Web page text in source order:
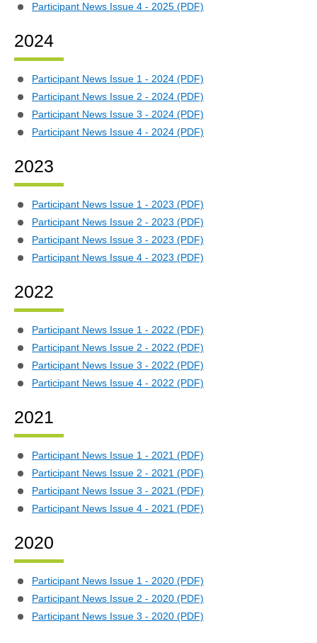
Participant News Issue 4 - 2025 (PDF)
2024
Participant News Issue 1 - 2024 (PDF)
Participant News Issue 2 - 2024 (PDF)
Participant News Issue 3 - 2024 (PDF)
Participant News Issue 4 - 2024 (PDF)
2023
Participant News Issue 1 - 2023 (PDF)
Participant News Issue 2 - 2023 (PDF)
Participant News Issue 3 - 2023 (PDF)
Participant News Issue 4 - 2023 (PDF)
2022
Participant News Issue 1 - 2022 (PDF)
Participant News Issue 2 - 2022 (PDF)
Participant News Issue 3 - 2022 (PDF)
Participant News Issue 4 - 2022 (PDF)
2021
Participant News Issue 1 - 2021 (PDF)
Participant News Issue 2 - 2021 (PDF)
Participant News Issue 3 - 2021 (PDF)
Participant News Issue 4 - 2021 (PDF)
2020
Participant News Issue 1 - 2020 (PDF)
Participant News Issue 2 - 2020 (PDF)
Participant News Issue 3 - 2020 (PDF)